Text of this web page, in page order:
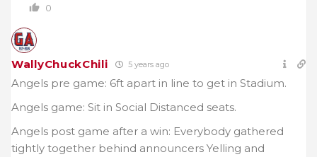
0
WallyChuckChili 5 years ago
Angels pre game: 6ft apart in line to get in Stadium.
Angels game: Sit in Social Distanced seats.
Angels post game after a win: Everybody gathered
tightly together behind announcers Yelling and